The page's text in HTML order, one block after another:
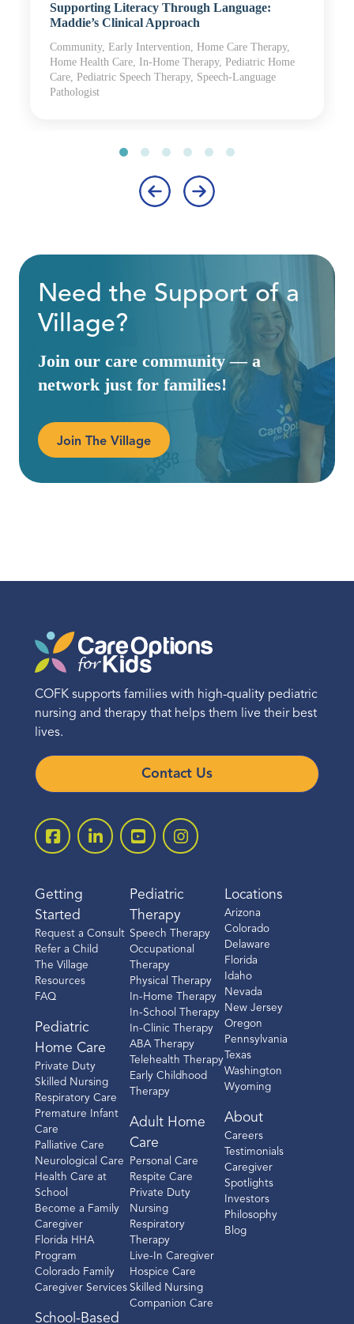
Supporting Literacy Through Language:
Maddie’s Clinical Approach
Community, Early Intervention, Home Care Therapy,
Home Health Care, In-Home Therapy, Pediatric Home
Care, Pediatric Speech Therapy, Speech-Language
Pathologist
Need the Support of a
Village?
Join our care community — a
network just for families!
Join The Village
COFK supports families with high-quality pediatric
nursing and therapy that helps them live their best
lives.
Contact Us
Getting
Started
Request a Consult
Refer a Child
The Village
Resources
FAQ
Pediatric
Home Care
Private Duty
Skilled Nursing
Respiratory Care
Premature Infant
Care
Palliative Care
Neurological Care
Health Care at
School
Become a Family
Caregiver
Florida HHA
Program
Colorado Family
Caregiver Services
School-Based
Pediatric
Therapy
Speech Therapy
Occupational
Therapy
Physical Therapy
In-Home Therapy
In-School Therapy
In-Clinic Therapy
ABA Therapy
Telehealth Therapy
Early Childhood
Therapy
Adult Home
Care
Personal Care
Respite Care
Private Duty
Nursing
Respiratory
Therapy
Live-In Caregiver
Hospice Care
Skilled Nursing
Companion Care
Locations
Arizona
Colorado
Delaware
Florida
Idaho
Nevada
New Jersey
Oregon
Pennsylvania
Texas
Washington
Wyoming
About
Careers
Testimonials
Caregiver
Spotlights
Investors
Philosophy
Blog